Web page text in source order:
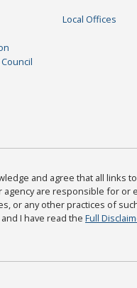
Local Offices
and agree that all links
are responsible for or
or any other practices of
I have read the Full